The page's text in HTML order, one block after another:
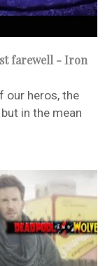
farewell - Iron
our heros, the
in the mean